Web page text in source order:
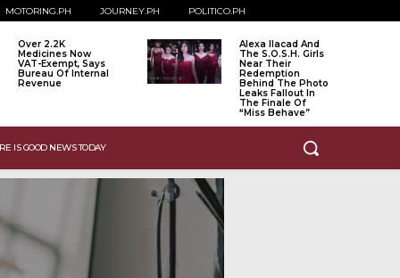
MOTORING.PH JOURNEY.PH POLITICO.PH
Over 2.2K
Medicines Now
VAT-Exempt, Says
Bureau Of Internal
Revenue
Alexa Ilacad And
The S.O.S.H. Girls
Near Their
Redemption
Behind The Photo
Leaks Fallout In
The Finale Of
“Miss Behave”
IS GOOD NEWS TODAY